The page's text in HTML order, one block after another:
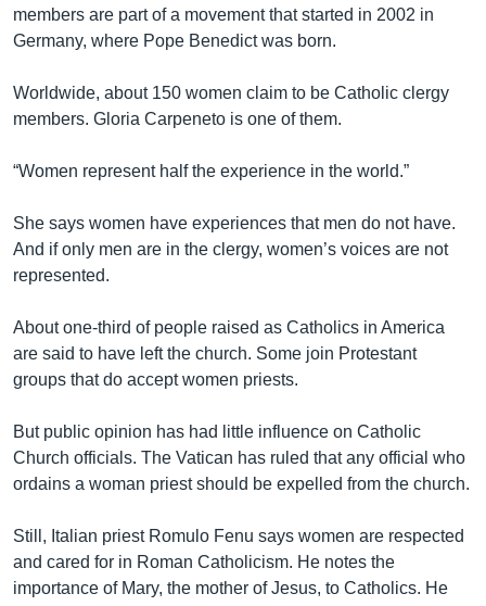
members are part of a movement that started in 2002 in
Germany, where Pope Benedict was born.
Worldwide, about 150 women claim to be Catholic clergy
members. Gloria Carpeneto is one of them.
“Women represent half the experience in the world.”
She says women have experiences that men do not have.
And if only men are in the clergy, women’s voices are not
represented.
About one-third of people raised as Catholics in America
are said to have left the church. Some join Protestant
groups that do accept women priests.
But public opinion has had little influence on Catholic
Church officials. The Vatican has ruled that any official who
ordains a woman priest should be expelled from the church.
Still, Italian priest Romulo Fenu says women are respected
and cared for in Roman Catholicism. He notes the
importance of Mary, the mother of Jesus, to Catholics. He